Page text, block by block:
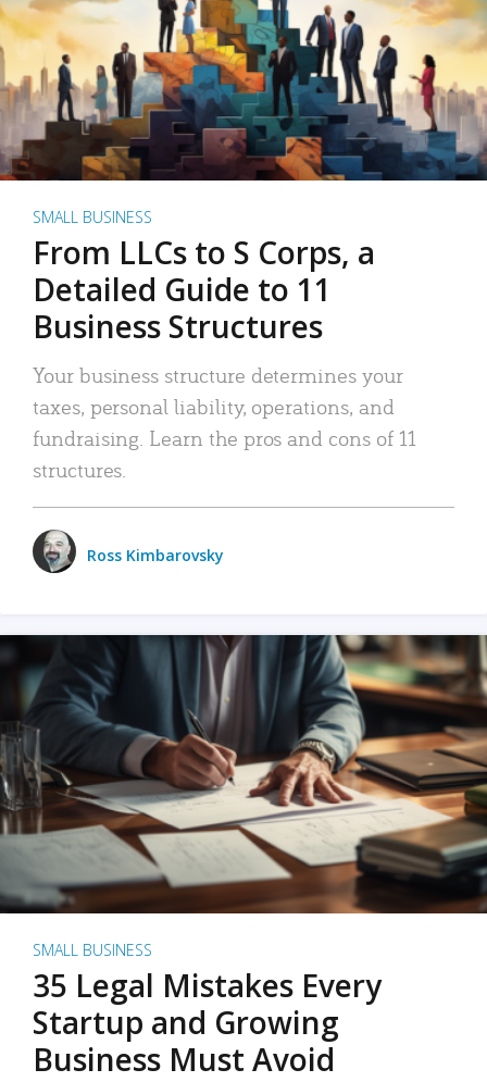
SMALL BUSINESS
From LLCs to S Corps, a
Detailed Guide to 11
Business Structures
Your business structure determines your
taxes, personal liability, operations, and
fundraising. Learn the pros and cons of 11
structures.
Ross Kimbarovsky
SMALL BUSINESS
35 Legal Mistakes Every
Startup and Growing
Business Must Avoid